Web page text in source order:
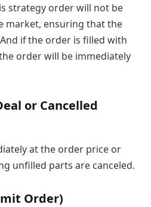
strategy order will not be
market, ensuring that the
if the order is filled with
order will be immediately
or Cancelled
at the order price or
unfilled parts are canceled.
Order)